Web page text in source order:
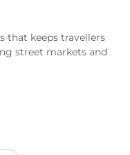
that keeps travellers
street markets and